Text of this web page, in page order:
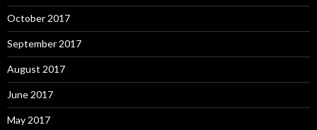
October 2017
September 2017
August 2017
June 2017
May 2017